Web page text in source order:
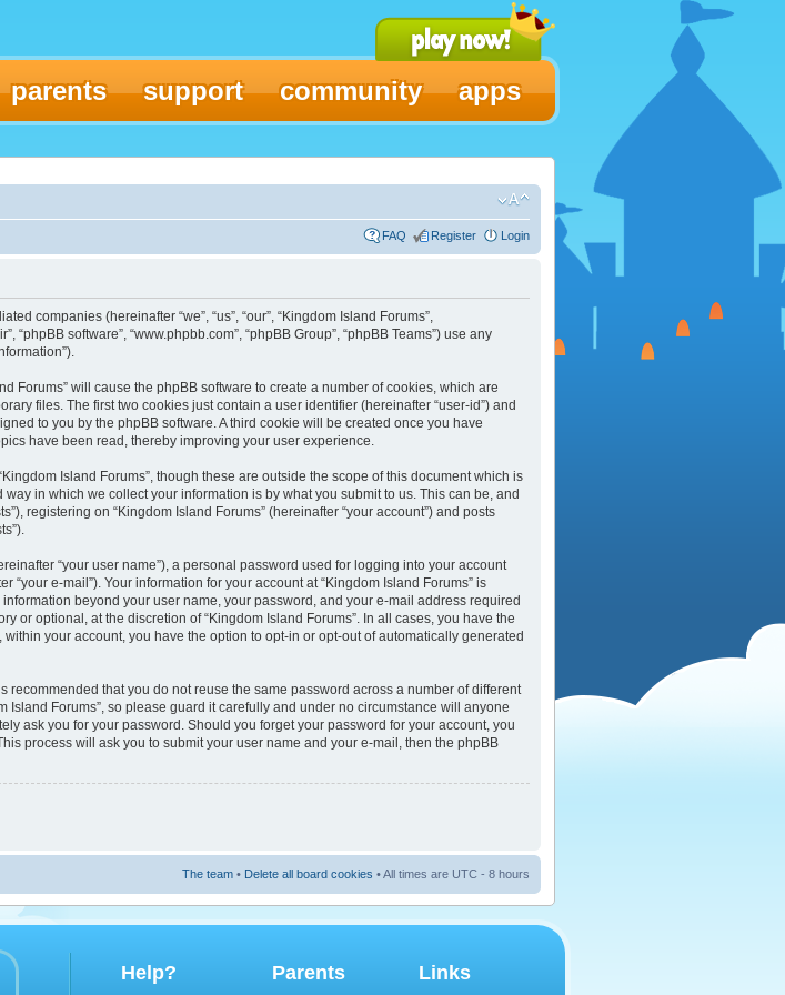
parents support community apps
FAQ Register Login
companies (hereinafter “we”, “us”, “our”, “Kingdom Island Forums”,
“phpBB software”, “www.phpbb.com”, “phpBB Group”, “phpBB Teams”) use any
Forums” will cause the phpBB software to create a number of cookies, which are
files. The first two cookies just contain a user identifier (hereinafter “user-id”) and
to you by the phpBB software. A third cookie will be created once you have
have been read, thereby improving your user experience.
Island Forums”, though these are outside the scope of this document which is
in which we collect your information is by what you submit to us. This can be, and
registering on “Kingdom Island Forums” (hereinafter “your account”) and posts
“your user name”), a personal password used for logging into your account
e-mail”). Your information for your account at “Kingdom Island Forums” is
beyond your user name, your password, and your e-mail address required
or optional, at the discretion of “Kingdom Island Forums”. In all cases, you have the
your account, you have the option to opt-in or opt-out of automatically generated
that you do not reuse the same password across a number of different
Forums”, so please guard it carefully and under no circumstance will anyone
ask you for your password. Should you forget your password for your account, you
process will ask you to submit your user name and your e-mail, then the phpBB
The team • Delete all board cookies • All times are UTC - 8 hours
Help? Parents Links